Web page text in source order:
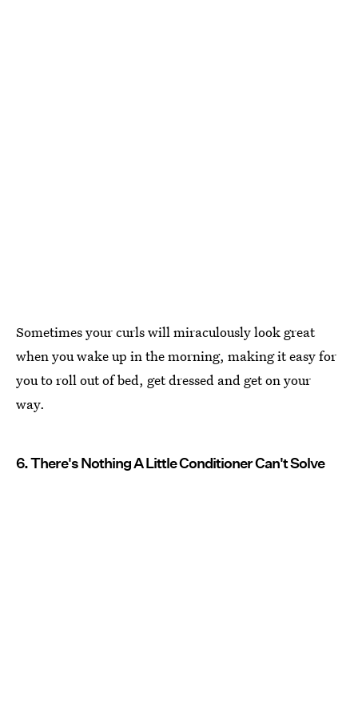
Sometimes your curls will miraculously look great
when you wake up in the morning, making it easy for
you to roll out of bed, get dressed and get on your
way.
6. There's Nothing A Little Conditioner Can't Solve